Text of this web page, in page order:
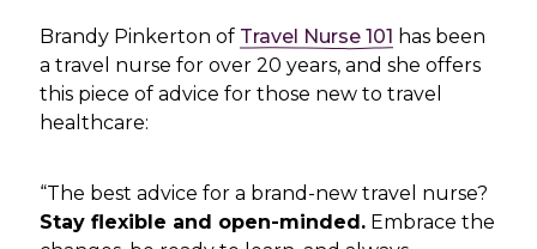
Brandy Pinkerton of Travel Nurse 101 has been
a travel nurse for over 20 years, and she offers
this piece of advice for those new to travel
healthcare:
“The best advice for a brand-new travel nurse?
Stay flexible and open-minded. Embrace the